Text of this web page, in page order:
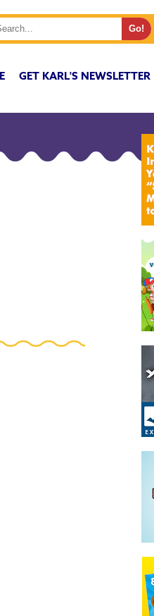
GET KARL'S NEWSLETTER